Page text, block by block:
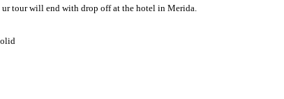
tour will end with drop off at the hotel in Merida.